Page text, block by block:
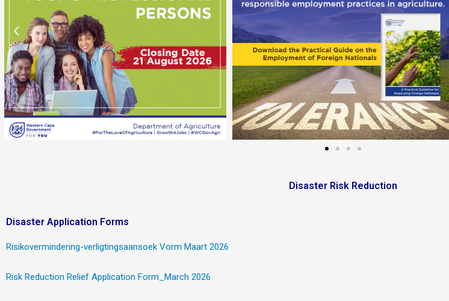
Disaster Risk Reduction
Disaster Application Forms
Risikovermindering-verligtingsaansoek Vorm Maart 2026
Risk Reduction Relief Application Form_March 2026